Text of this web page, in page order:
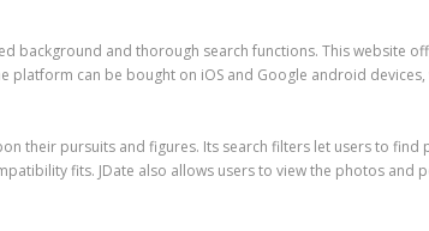
background and thorough search functions. This website
can be bought on iOS and Google android
their pursuits and figures. Its search filters let users to find
fits. JDate also allows users to view the photos and